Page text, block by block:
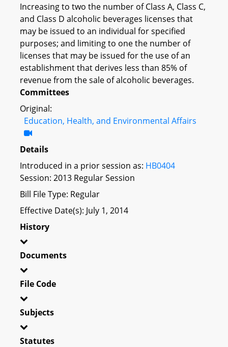
Increasing to two the number of Class A, Class C,
and Class D alcoholic beverages licenses that
may be issued to an individual for specified
purposes; and limiting to one the number of
licenses that may be issued for the use of an
establishment that derives less than 85% of
revenue from the sale of alcoholic beverages.
Committees
Original:
Education, Health, and Environmental Affairs
Details
Introduced in a prior session as: HB0404
Session: 2013 Regular Session
Bill File Type: Regular
Effective Date(s): July 1, 2014
History
Documents
File Code
Subjects
Statutes